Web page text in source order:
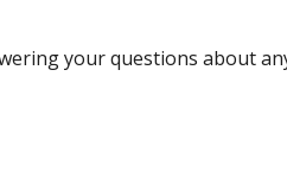
your questions about